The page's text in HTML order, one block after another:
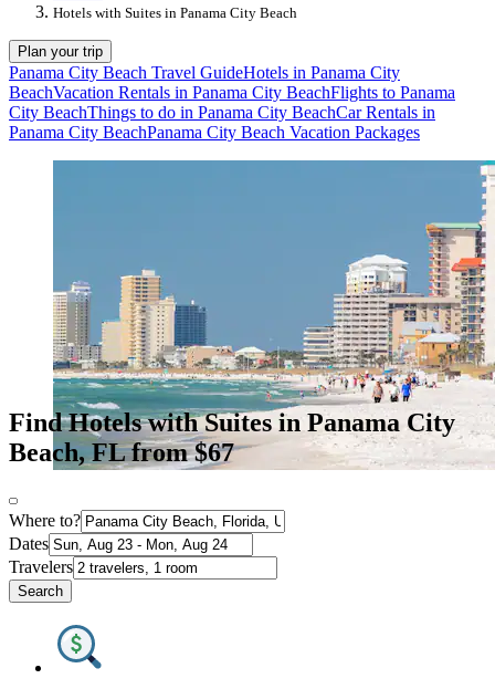
Hotels with Suites in Panama City Beach
Plan your trip
Panama City Beach Travel GuideHotels in Panama City
BeachVacation Rentals in Panama City BeachFlights to Panama
City BeachThings to do in Panama City BeachCar Rentals in
Panama City BeachPanama City Beach Vacation Packages
Find Hotels with Suites in Panama City
Beach, FL from $67
Where to?
Dates
Travelers
Search